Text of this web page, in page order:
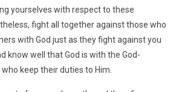
yourselves with respect to these
fight all together against those who
with God just as they fight against you
know well that God is with the God-
keep their duties to Him.